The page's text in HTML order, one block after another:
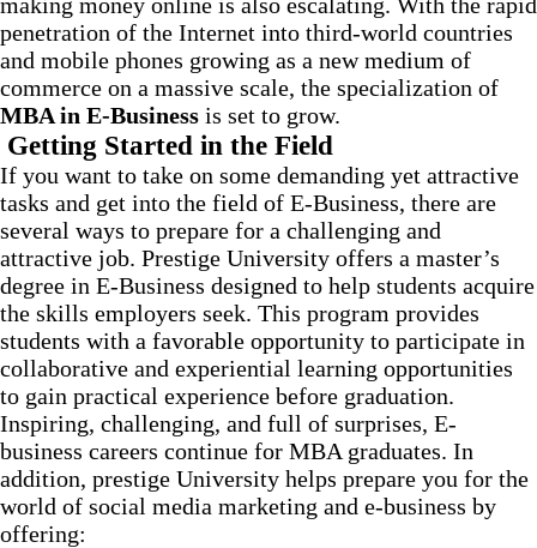
penetration of the Internet into third-world countries
and mobile phones growing as a new medium of
commerce on a massive scale, the specialization of
MBA in E-Business is set to grow.
Getting Started in the Field
If you want to take on some demanding yet attractive
tasks and get into the field of E-Business, there are
several ways to prepare for a challenging and
attractive job. Prestige University offers a master’s
degree in E-Business designed to help students acquire
the skills employers seek. This program provides
students with a favorable opportunity to participate in
collaborative and experiential learning opportunities
to gain practical experience before graduation.
Inspiring, challenging, and full of surprises, E-
business careers continue for MBA graduates. In
addition, prestige University helps prepare you for the
world of social media marketing and e-business by
offering: